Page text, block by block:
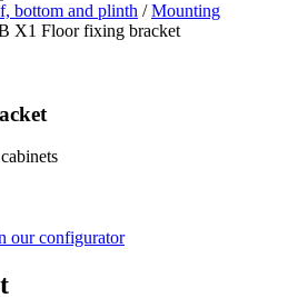
bottom and plinth /Mounting
X1 Floor fixing bracket
our configurator